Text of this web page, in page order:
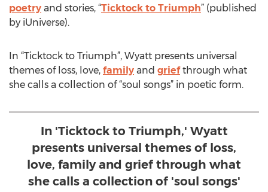
poetry and stories, “Ticktock to Triumph” (published
by iUniverse).
In “Ticktock to Triumph”, Wyatt presents universal
themes of loss, love, family and griefthrough what
she calls a collection of “soul songs” in poetic form.
In 'Ticktock to Triumph,' Wyatt
presents universal themes of loss,
love, family and grief through what
she calls a collection of 'soul songs'